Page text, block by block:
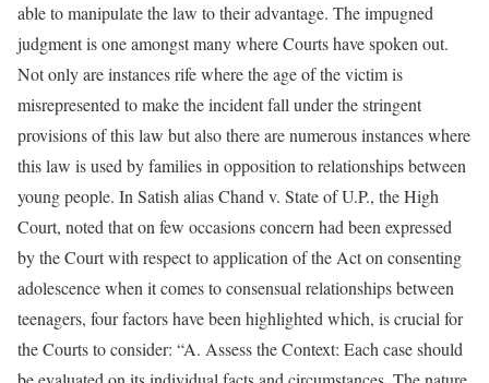
able to manipulate the law to their advantage. The impugned
judgment is one amongst many where Courts have spoken out.
Not only are instances rife where the age of the victim is
misrepresented to make the incident fall under the stringent
provisions of this law but also there are numerous instances where
this law is used by families in opposition to relationships between
young people. In Satish alias Chand v. State of U.P., the High
Court, noted that on few occasions concern had been expressed
by the Court with respect to application of the Act on consenting
adolescence when it comes to consensual relationships between
teenagers, four factors have been highlighted which, is crucial for
the Courts to consider: “A. Assess the Context: Each case should